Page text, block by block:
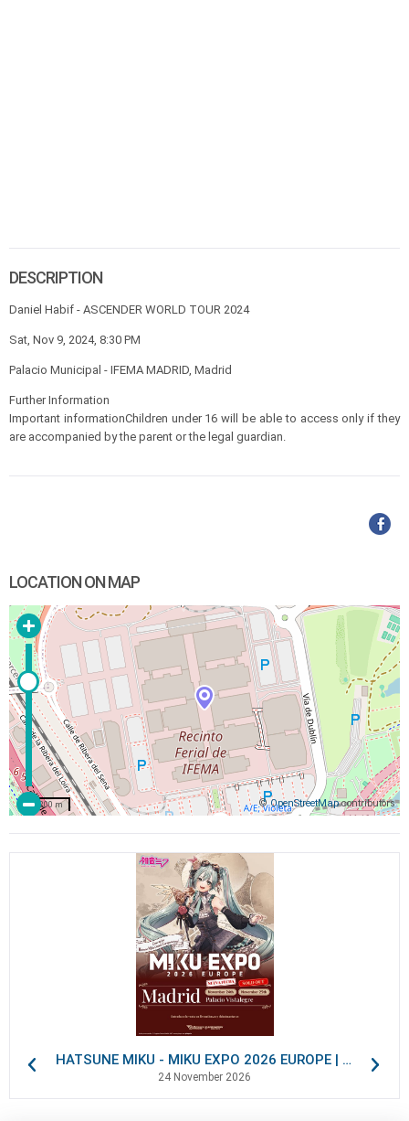
DESCRIPTION
Daniel Habif - ASCENDER WORLD TOUR 2024
Sat, Nov 9, 2024, 8:30 PM
Palacio Municipal - IFEMA MADRID, Madrid
Further Information
Important informationChildren under 16 will be able to access only if they
are accompanied by the parent or the legal guardian.
LOCATION ON MAP
©OpenStreetMapcontributors
200 m
HATSUNE MIKU - MIKU EXPO 2026 EUROPE | VIP Packages
24 November 2026